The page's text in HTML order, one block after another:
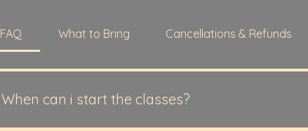
FAQ What to Bring Cancellations & Refunds
When can i start the classes?